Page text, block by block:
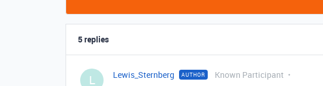
5 replies
L Lewis_Sternberg AUTHOR Known Participant